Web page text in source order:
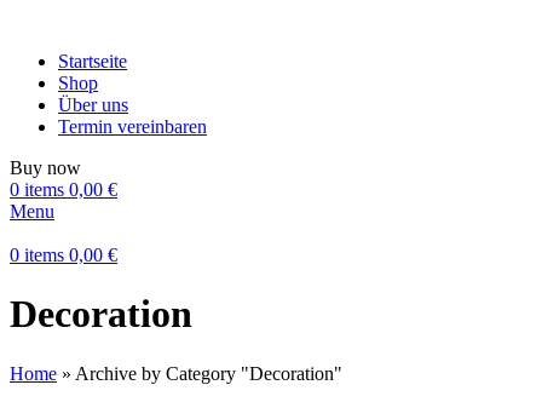
Startseite
Shop
Über uns
Termin vereinbaren
Buy now
0 items 0,00 €
Menu
0 items 0,00 €
Decoration
Home » Archive by Category "Decoration"